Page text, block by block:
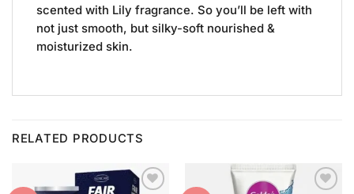
scented with Lily fragrance. So you’ll be left with
not just smooth, but silky-soft nourished &
moisturized skin.
RELATED PRODUCTS